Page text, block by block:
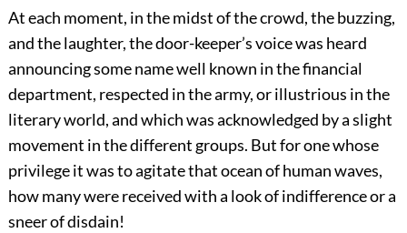
At each moment, in the midst of the crowd, the buzzing,
and the laughter, the door-keeper’s voice was heard
announcing some name well known in the financial
department, respected in the army, or illustrious in the
literary world, and which was acknowledged by a slight
movement in the different groups. But for one whose
privilege it was to agitate that ocean of human waves,
how many were received with a look of indifference or a
sneer of disdain!